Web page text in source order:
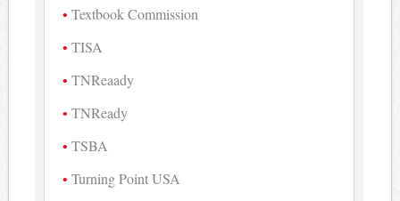
Textbook Commission
TISA
TNReaady
TNReady
TSBA
Turning Point USA